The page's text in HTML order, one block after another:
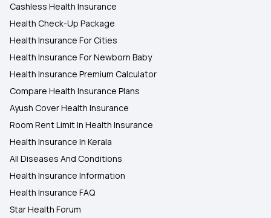
Cashless Health Insurance
Health Check-Up Package
Health Insurance For Cities
Health Insurance For Newborn Baby
Health Insurance Premium Calculator
Compare Health Insurance Plans
Ayush Cover Health Insurance
Room Rent Limit In Health Insurance
Health Insurance In Kerala
All Diseases And Conditions
Health Insurance Information
Health Insurance FAQ
Star Health Forum